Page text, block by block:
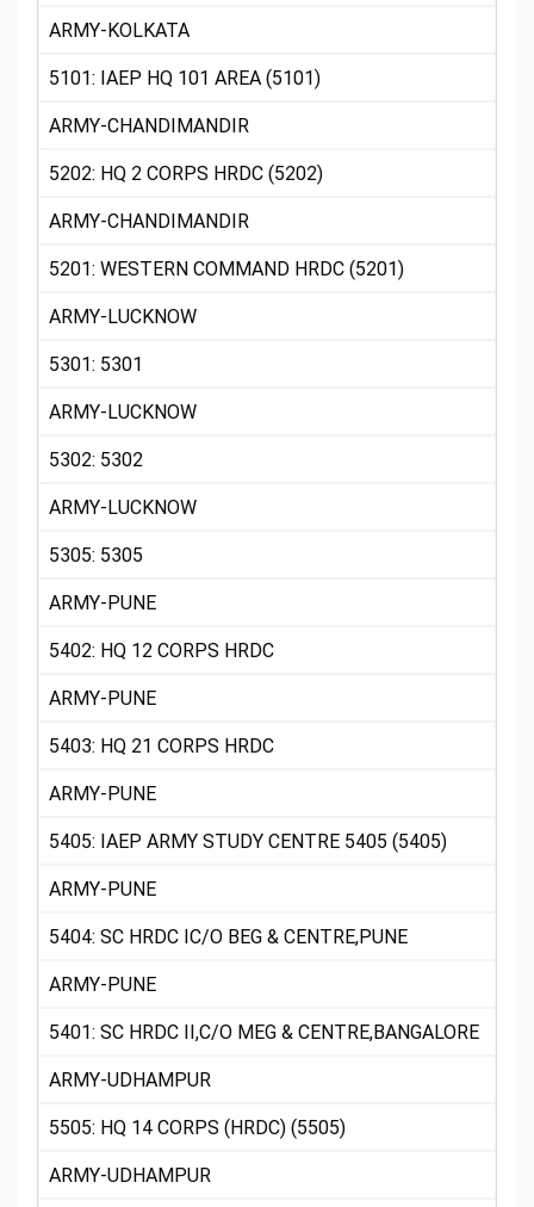
ARMY-KOLKATA
5101: IAEP HQ 101 AREA (5101)
ARMY-CHANDIMANDIR
5202: HQ 2 CORPS HRDC (5202)
ARMY-CHANDIMANDIR
5201: WESTERN COMMAND HRDC (5201)
ARMY-LUCKNOW
5301: 5301
ARMY-LUCKNOW
5302: 5302
ARMY-LUCKNOW
5305: 5305
ARMY-PUNE
5402: HQ 12 CORPS HRDC
ARMY-PUNE
5403: HQ 21 CORPS HRDC
ARMY-PUNE
5405: IAEP ARMY STUDY CENTRE 5405 (5405)
ARMY-PUNE
5404: SC HRDC IC/O BEG & CENTRE,PUNE
ARMY-PUNE
5401: SC HRDC II,C/O MEG & CENTRE,BANGALORE
ARMY-UDHAMPUR
5505: HQ 14 CORPS (HRDC) (5505)
ARMY-UDHAMPUR